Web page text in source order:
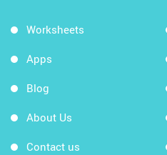
Worksheets
Apps
Blog
About Us
Contact us